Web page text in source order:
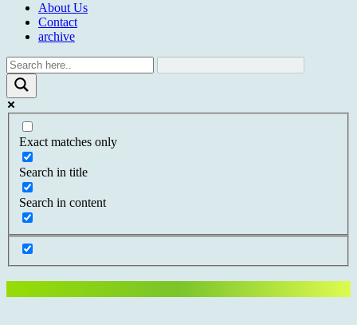
About Us
Contact
archive
Exact matches only
Search in title
Search in content